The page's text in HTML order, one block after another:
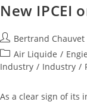
New IPCEI
Bertrand Chauvet
Air Liquide / Engie
Industry / Industry /
As a clear sign of its